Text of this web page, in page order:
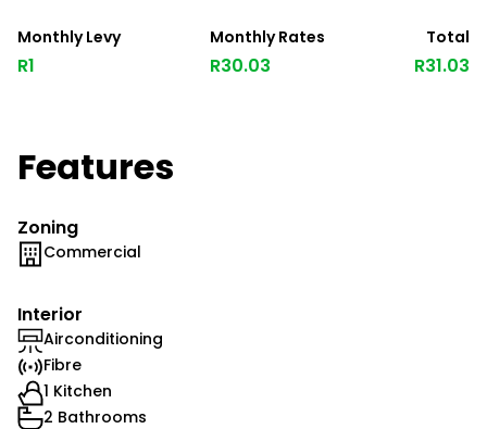
Monthly Levy
R1
Monthly Rates
R30.03
Total
R31.03
Features
Zoning
Commercial
Interior
Airconditioning
Fibre
1 Kitchen
2 Bathrooms